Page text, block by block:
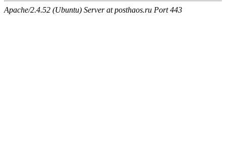
Apache/2.4.52 (Ubuntu) Server at posthaos.ru Port 443